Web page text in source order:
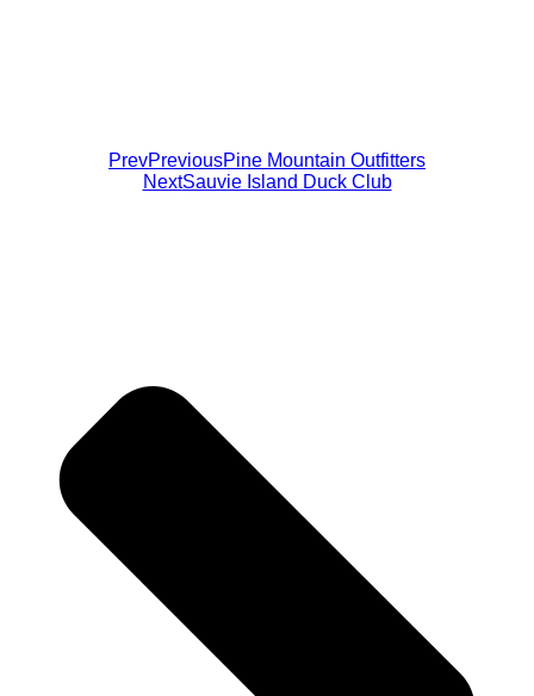
PrevPreviousPine Mountain Outfitters
NextSauvie Island Duck Club